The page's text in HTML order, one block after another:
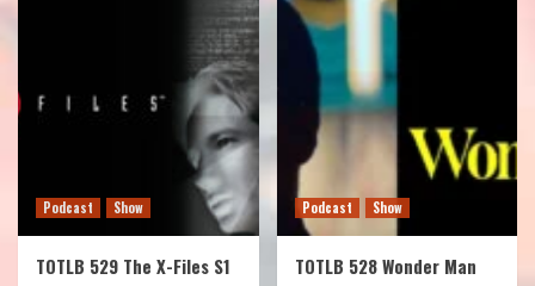
Podcast Show
TOTLB 529 The X-Files S1
Podcast Show
TOTLB 528 Wonder Man